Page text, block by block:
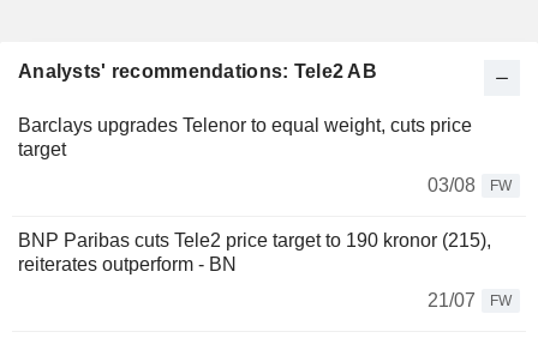
Analysts' recommendations: Tele2 AB
Barclays upgrades Telenor to equal weight, cuts price
target
03/08
FW
BNP Paribas cuts Tele2 price target to 190 kronor (215),
reiterates outperform - BN
21/07
FW